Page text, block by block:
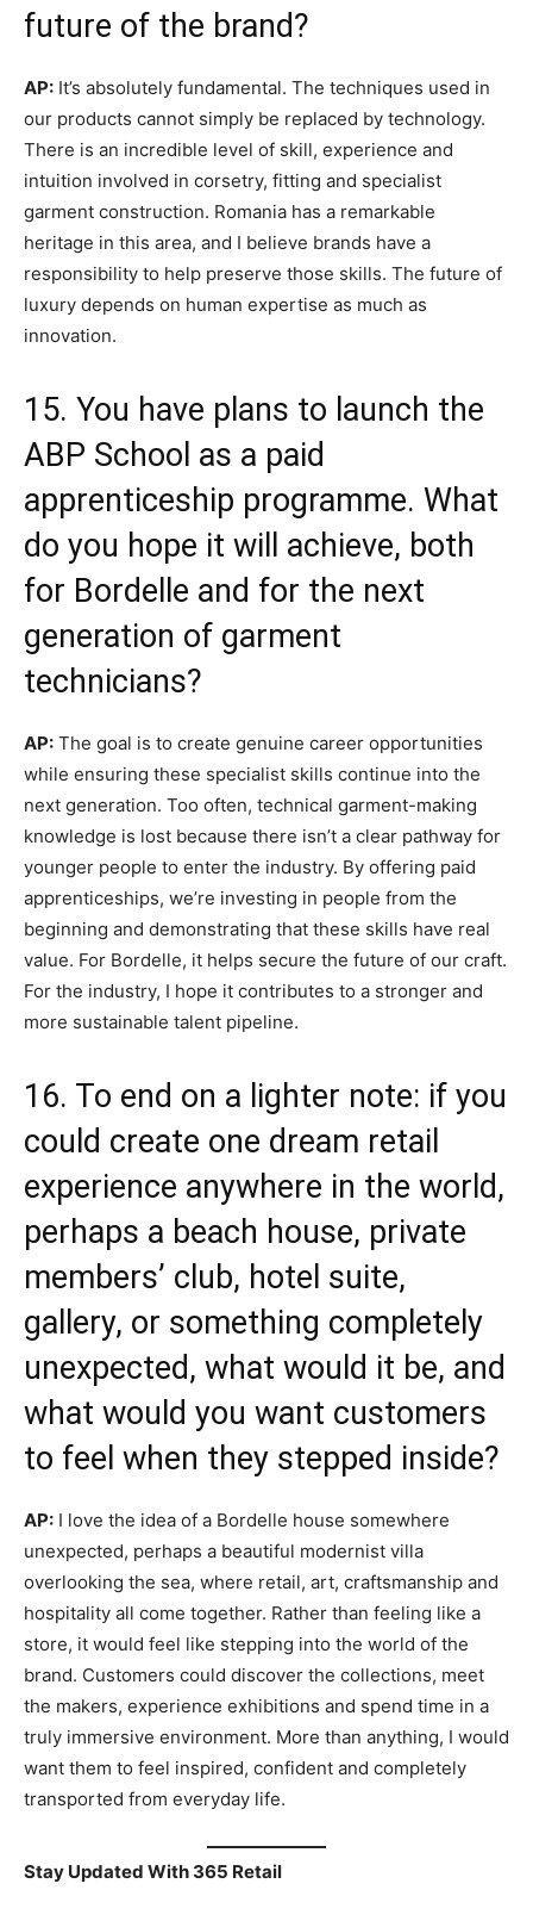
future of the brand?
AP: It’s absolutely fundamental. The techniques used in
our products cannot simply be replaced by technology.
There is an incredible level of skill, experience and
intuition involved in corsetry, fitting and specialist
garment construction. Romania has a remarkable
heritage in this area, and I believe brands have a
responsibility to help preserve those skills. The future of
luxury depends on human expertise as much as
innovation.
15. You have plans to launch the
ABP School as a paid
apprenticeship programme. What
do you hope it will achieve, both
for Bordelle and for the next
generation of garment
technicians?
AP: The goal is to create genuine career opportunities
while ensuring these specialist skills continue into the
next generation. Too often, technical garment-making
knowledge is lost because there isn’t a clear pathway for
younger people to enter the industry. By offering paid
apprenticeships, we’re investing in people from the
beginning and demonstrating that these skills have real
value. For Bordelle, it helps secure the future of our craft.
For the industry, I hope it contributes to a stronger and
more sustainable talent pipeline.
16. To end on a lighter note: if you
could create one dream retail
experience anywhere in the world,
perhaps a beach house, private
members’ club, hotel suite,
gallery, or something completely
unexpected, what would it be, and
what would you want customers
to feel when they stepped inside?
AP: I love the idea of a Bordelle house somewhere
unexpected, perhaps a beautiful modernist villa
overlooking the sea, where retail, art, craftsmanship and
hospitality all come together. Rather than feeling like a
store, it would feel like stepping into the world of the
brand. Customers could discover the collections, meet
the makers, experience exhibitions and spend time in a
truly immersive environment. More than anything, I would
want them to feel inspired, confident and completely
transported from everyday life.
Stay Updated With 365 Retail